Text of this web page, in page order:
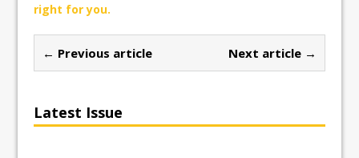
right for you.
← Previous article Next article →
Latest Issue